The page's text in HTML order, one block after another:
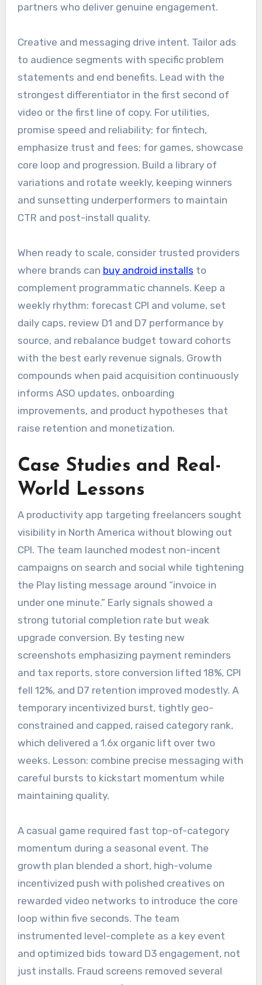
partners who deliver genuine engagement.
Creative and messaging drive intent. Tailor ads
to audience segments with specific problem
statements and end benefits. Lead with the
strongest differentiator in the first second of
video or the first line of copy. For utilities,
promise speed and reliability; for fintech,
emphasize trust and fees; for games, showcase
core loop and progression. Build a library of
variations and rotate weekly, keeping winners
and sunsetting underperformers to maintain
CTR and post-install quality.
When ready to scale, consider trusted providers
where brands can buy android installs to
complement programmatic channels. Keep a
weekly rhythm: forecast CPI and volume, set
daily caps, review D1 and D7 performance by
source, and rebalance budget toward cohorts
with the best early revenue signals. Growth
compounds when paid acquisition continuously
informs ASO updates, onboarding
improvements, and product hypotheses that
raise retention and monetization.
Case Studies and Real-
World Lessons
A productivity app targeting freelancers sought
visibility in North America without blowing out
CPI. The team launched modest non-incent
campaigns on search and social while tightening
the Play listing message around “invoice in
under one minute.” Early signals showed a
strong tutorial completion rate but weak
upgrade conversion. By testing new
screenshots emphasizing payment reminders
and tax reports, store conversion lifted 18%, CPI
fell 12%, and D7 retention improved modestly. A
temporary incentivized burst, tightly geo-
constrained and capped, raised category rank,
which delivered a 1.6x organic lift over two
weeks. Lesson: combine precise messaging with
careful bursts to kickstart momentum while
maintaining quality.
A casual game required fast top-of-category
momentum during a seasonal event. The
growth plan blended a short, high-volume
incentivized push with polished creatives on
rewarded video networks to introduce the core
loop within five seconds. The team
instrumented level-complete as a key event
and optimized bids toward D3 engagement, not
just installs. Fraud screens removed several